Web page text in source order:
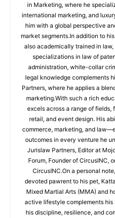
in Marketing, where he
international marketing, and
him with a global perspective
market segments.In addition to
also academically trained in law,
specializations in law of
administration, white-collar
legal knowledge complements
Partners, where he applies a
marketing.With such a rich
excels across a range of fields,
retail, and event design. His
commerce, marketing, and
outcomes in every venture he
Jurislaw Partners, Editor at
Forum, Founder of CircusINC,
CircusINC.On a personal
devoted pawrent to his pet,
Mixed Martial Arts (MMA) and
active lifestyle complements
his discipline, resilience, and